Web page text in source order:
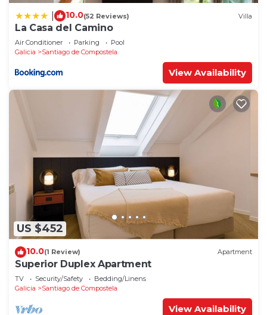
10.0(52 Reviews) Villa
La Casa del Camino
Air Conditioner Parking
Pool
Galicia
Santiago de Compostela
View Availability
US $452
10.0(1 Review) Apartment
Superior Duplex Apartment
TV Security/Safety
Bedding/Linens
Galicia
Santiago de Compostela
View Availability